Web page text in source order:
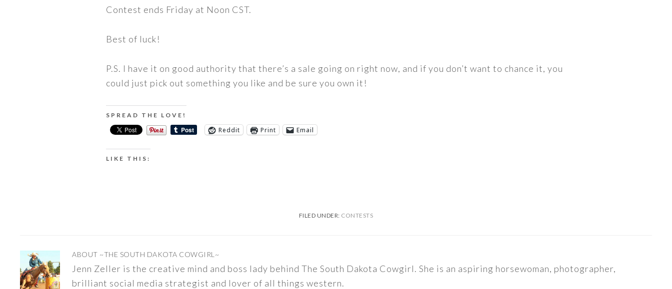
Contest ends Friday at Noon CST.
Best of luck!
P.S. I have it on good authority that there’s a sale going on right now, and if you don’t want to chance it, you
could just pick out something you like and be sure you own it!
SPREAD THE LOVE!
Reddit Print Email
LIKE THIS:
FILED UNDER: CONTESTS
ABOUT ~THE SOUTH DAKOTA COWGIRL~
Jenn Zeller is the creative mind and boss lady behind The South Dakota Cowgirl. She is an aspiring horsewoman, photographer,
brilliant social media strategist and lover of all things western.